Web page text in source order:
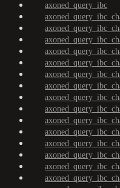
axoned_query_ibc